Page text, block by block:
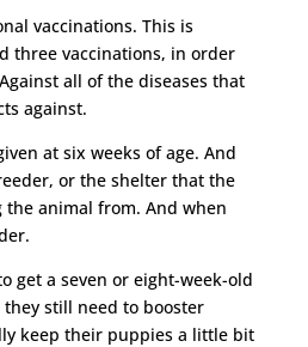
vaccinations. This is
three vaccinations, in order
all of the diseases that
against.
at six weeks of age. And
or the shelter that the
animal from. And when
get a seven or eight-week-old
still need to booster
keep their puppies a little bit